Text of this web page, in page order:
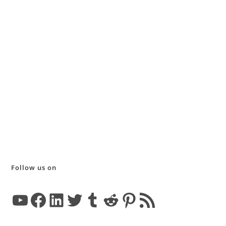
Follow us on
YouTubeFacebookLinkedInTwitterTumblrRedditPinterest
RSS Feed